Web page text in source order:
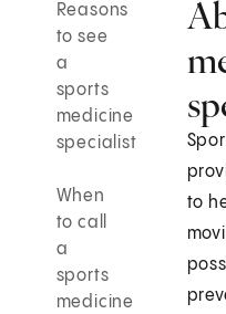
Reasons
to see
a
sports
medicine
specialist
When
to call
a
sports
medicine
to